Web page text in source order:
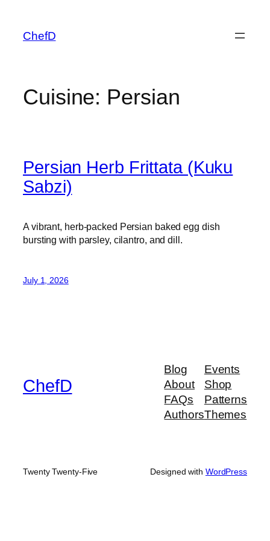
content
ChefD
Cuisine: Persian
Persian Herb Frittata (Kuku
Sabzi)
A vibrant, herb-packed Persian baked egg dish
bursting with parsley, cilantro, and dill.
July 1, 2026
ChefD
Blog
About
FAQs
Authors
Events
Shop
Patterns
Themes
Twenty Twenty-Five Designed with WordPress